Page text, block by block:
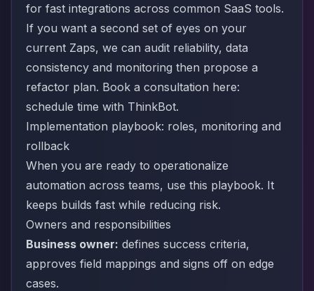
for fast integrations across common SaaS tools.
If you want a second set of eyes on your
current Zaps, we can audit reliability, data
consistency and monitoring then propose a
refactor plan. Book a consultation here:
schedule time with ThinkBot.
Implementation playbook: roles, monitoring and
rollback
When you are ready to operationalize
automation across teams, use this playbook. It
keeps builds fast while reducing risk.
Owners and responsibilities
Business owner: defines success criteria,
approves field mappings and signs off on edge
cases.